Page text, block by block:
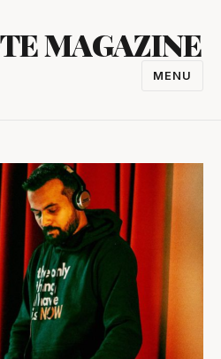
MAGAZINE
MENU